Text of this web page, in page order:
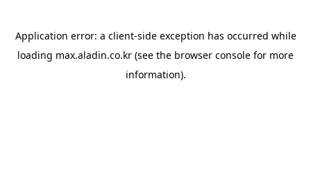
Application error: a client-side exception has occurred while
loading max.aladin.co.kr (see the browser console for more
information).